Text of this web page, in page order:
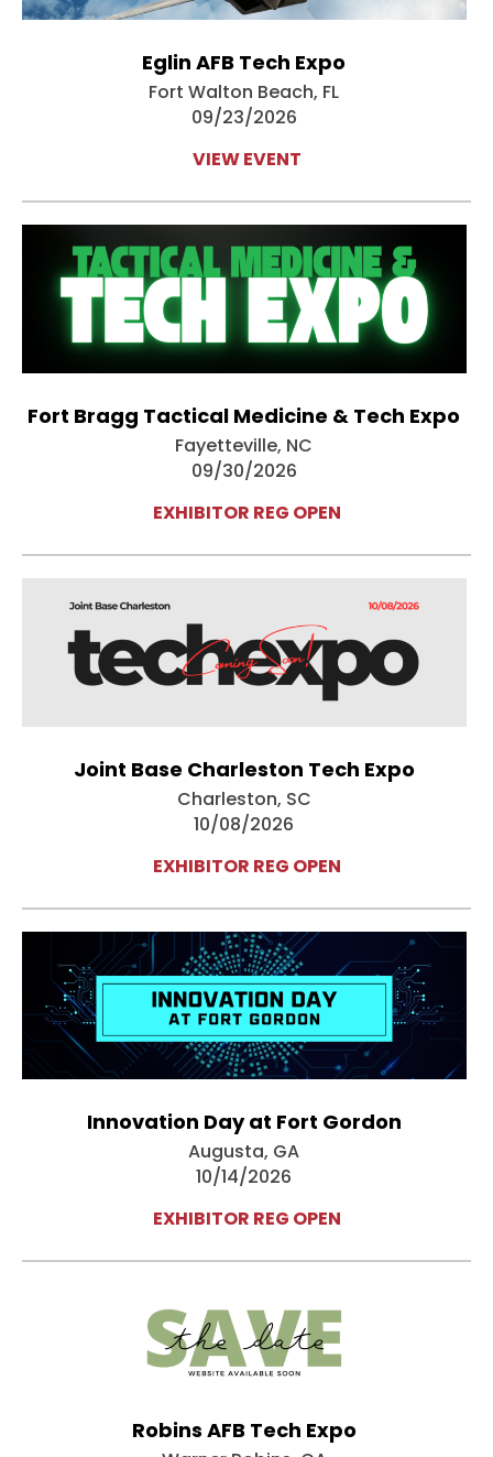
Eglin AFB Tech Expo
Fort Walton Beach, FL
09/23/2026
VIEW EVENT
Fort Bragg Tactical Medicine & Tech Expo
Fayetteville, NC
09/30/2026
EXHIBITOR REG OPEN
Joint Base Charleston Tech Expo
Charleston, SC
10/08/2026
EXHIBITOR REG OPEN
Innovation Day at Fort Gordon
Augusta, GA
10/14/2026
EXHIBITOR REG OPEN
Robins AFB Tech Expo